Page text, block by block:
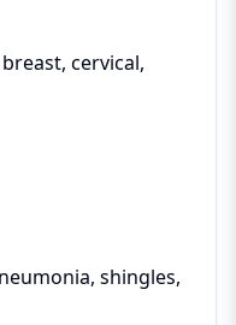
cervical,
shingles,